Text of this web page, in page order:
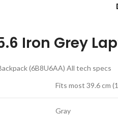
Iron Grey
(6B8U6AA) All tech specs
Fits most 39.6 cm
Gray